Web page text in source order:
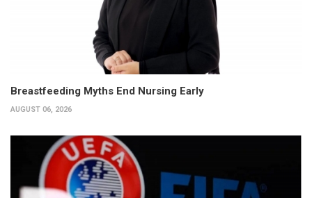
Breastfeeding Myths End Nursing Early
AUGUST 06, 2026